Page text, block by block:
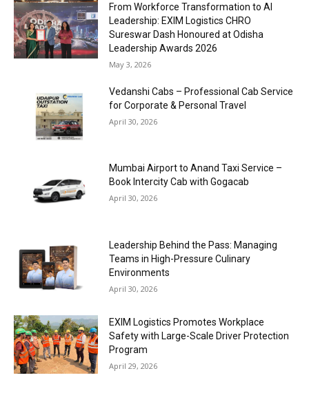
From Workforce Transformation to AI
Leadership: EXIM Logistics CHRO
Sureswar Dash Honoured at Odisha
Leadership Awards 2026
May 3, 2026
Vedanshi Cabs – Professional Cab Service
for Corporate & Personal Travel
April 30, 2026
Mumbai Airport to Anand Taxi Service –
Book Intercity Cab with Gogacab
April 30, 2026
Leadership Behind the Pass: Managing
Teams in High-Pressure Culinary
Environments
April 30, 2026
EXIM Logistics Promotes Workplace
Safety with Large-Scale Driver Protection
Program
April 29, 2026